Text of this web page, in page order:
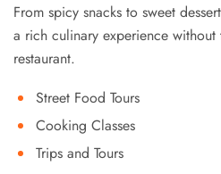
From spicy snacks to sweet
a rich culinary experience
restaurant.
Street Food Tours
Cooking Classes
Trips and Tours